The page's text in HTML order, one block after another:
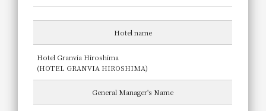
Hotel name
Hotel Granvia Hiroshima
(HOTEL GRANVIA HIROSHIMA)
General Manager's Name